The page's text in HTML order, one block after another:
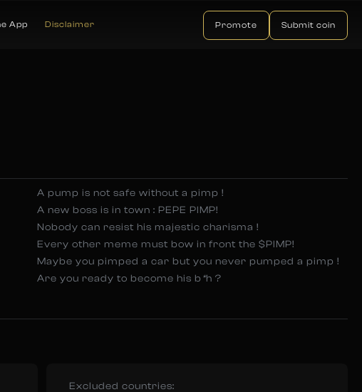
App Disclaimer Promote Submit coin
A pump is not safe without a pimp !
A new boss is in town : PEPE PIMP!
Nobody can resist his majestic charisma !
Every other meme must bow in front the $PIMP!
Maybe you pimped a car but you never pumped a pimp !
Are you ready to become his b *h ?
Excluded countries: